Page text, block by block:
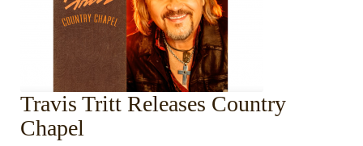
Travis Tritt Releases Country
Chapel